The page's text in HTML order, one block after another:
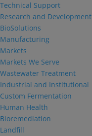
Technical Support
Research and Development
BioSolutions
Manufacturing
Markets
Markets We Serve
Wastewater Treatment
Industrial and Institutional
Custom Fermentation
Human Health
Bioremediation
Landfill